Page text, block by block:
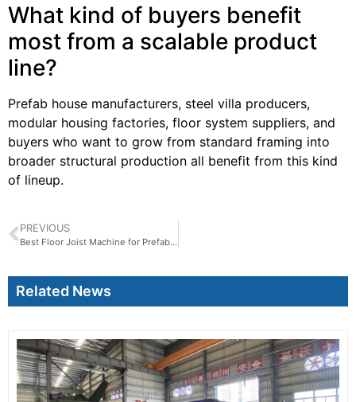
What kind of buyers benefit
most from a scalable product
line?
Prefab house manufacturers, steel villa producers,
modular housing factories, floor system suppliers, and
buyers who want to grow from standard framing into
broader structural production all benefit from this kind
of lineup.
PREVIOUS
Best Floor Joist Machine for Prefab and Modular Building Projects
Related News